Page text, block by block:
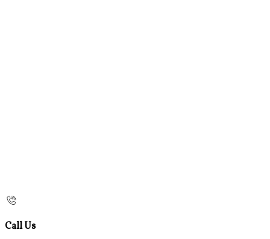
Call Us